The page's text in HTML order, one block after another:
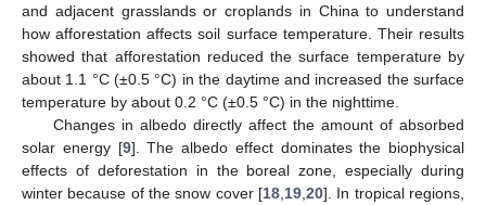
and adjacent grasslands or croplands in China to understand
how afforestation affects soil surface temperature. Their results
showed that afforestation reduced the surface temperature by
about 1.1 °C (±0.5 °C) in the daytime and increased the surface
temperature by about 0.2 °C (±0.5 °C) in the nighttime.
Changes in albedo directly affect the amount of absorbed
solar energy [9]. The albedo effect dominates the biophysical
effects of deforestation in the boreal zone, especially during
winter because of the snow cover [18 19 20]. In tropical regions,